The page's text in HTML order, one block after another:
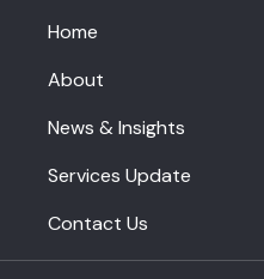
Home
About
News & Insights
Services Update
Contact Us